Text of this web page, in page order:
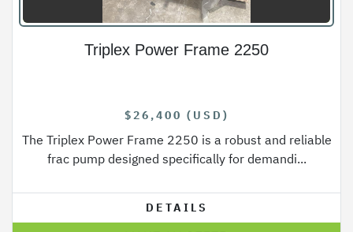
Triplex Power Frame 2250
$26,400 (USD)
The Triplex Power Frame 2250 is a robust and reliable
frac pump designed specifically for demandi...
DETAILS